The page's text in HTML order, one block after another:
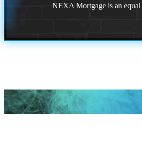
NEXA Mortgage is an